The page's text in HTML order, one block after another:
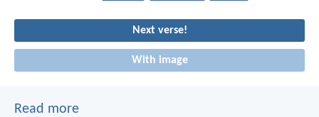
Next verse!
With image
Read more